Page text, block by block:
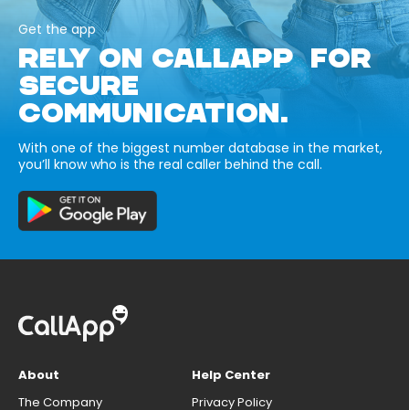
Get the app
RELY ON CALLAPP FOR
SECURE
COMMUNICATION.
With one of the biggest number database in the market,
you’ll know who is the real caller behind the call.
About
The Company
Help Center
Privacy Policy